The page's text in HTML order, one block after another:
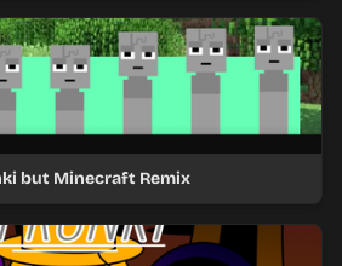
but Minecraft Remix